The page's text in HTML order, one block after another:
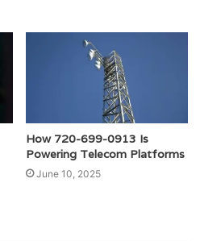
How 720-699-0913 Is
Powering Telecom Platforms
June 10, 2025